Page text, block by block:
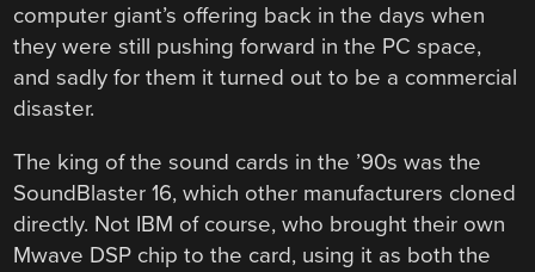
computer giant’s offering back in the days when
they were still pushing forward in the PC space,
and sadly for them it turned out to be a commercial
disaster.
The king of the sound cards in the ’90s was the
SoundBlaster 16, which other manufacturers cloned
directly. Not IBM of course, who brought their own
Mwave DSP chip to the card, using it as both the